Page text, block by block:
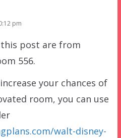
pm
post are from
556.
your chances of
room, you can use
walt-disney-